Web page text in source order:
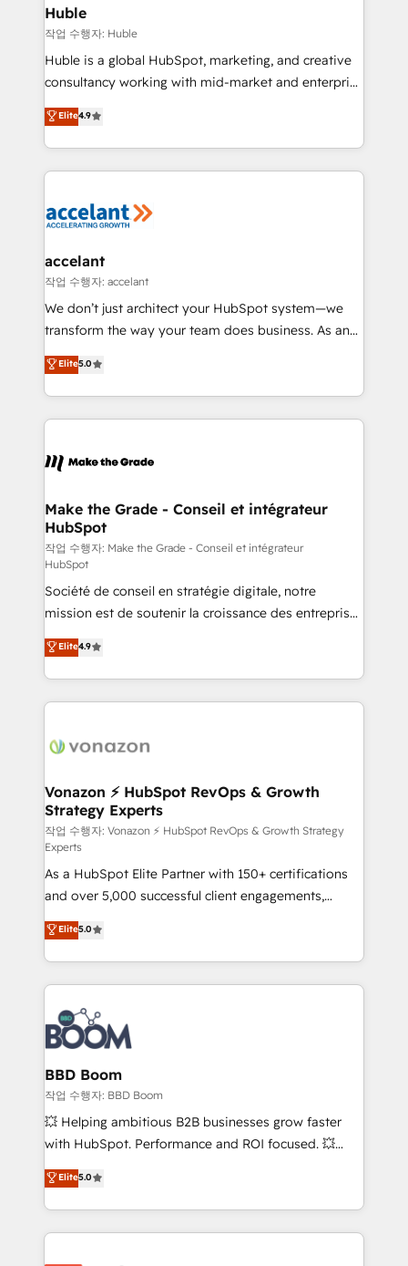
Integration templates that put HubSpot in the center
of your tech stack, syncing... 🛍️ Shopify or
WooCommerce 💲 Stripe or Paypal 💰 Sage or
Netsuite 🤖 Google or Microsoft ✍️ DocuSign or
the rare Advanced "Custom Integrations"
Accreditation, securely sync data across... 🔄 any
new HubSpot portal with Advanced Website and
CRM Migrations using our in-house "HubScrub" Tool.
Huble
작업 수행자: Huble
Huble is a global HubSpot, marketing, and creative
consultancy working with mid-market and enterprise
businesses. We go beyond implementation, shaping
the strategy, processes, and teams that turn
HubSpot into a genuine growth engine. Named
HubSpot's Global Partner of the Year in 2024,
worldwide, and with over 15 years in the ecosystem,
One company, one operating model, delivering
across offices and consulting teams in the UK, USA,
Canada, Germany, France, Belgium, Singapore, and
South Africa. Certified compliant with ISO/IEC
international offices and 175+ employees.
Elite4.9
accelant
작업 수행자: accelant
We don’t just architect your HubSpot system—we
transform the way your team does business. As an
Elite HubSpot Solutions Partner, we specialize in
creating tailored, end-to-end CRM solutions that
accelerate growth, improve operational efficiency,
and ensure faster time to value on HubSpot. What
day one, our team takes the time to deeply
strategies that deliver impactful results. Our mission
is to empower you to unlock HubSpot’s full potential
—faster. Through expert training, unmatched
responsiveness, and ongoing support, we equip
your team to adopt new systems with confidence
and achieve a unified, data-driven approach to
customer engagement.
Elite5.0
Make the Grade - Conseil et intégrateur
HubSpot
작업 수행자: Make the Grade - Conseil et intégrateur
HubSpot
Société de conseil en stratégie digitale, notre
mission est de soutenir la croissance des entreprises
B2B à travers l’acquisition de nouveaux clients,
l'intégration CRM et le développement des revenus
auprès de vos comptes existants. En France et à
l'international, nous travaillons avec des ETI
delà d’une simple transformation digitale et des
➤ L’intégration de CRM et de méthodologie RevOps
pour aligner les équipes marketing, commerciales et
support client (data migration, synchronisation API,
audit et maintenance) ➤ La création de sites internet
de conversion qui transforment les visiteurs en
opportunités d'affaires ➤ La mise en place de
stratégies d'acquisition marketing (SEO, SEA,
inbound, automatisation marketing, ABM, IA,
emailing) Informations clés : - 10 ans d'expérience -
100+ intégrations CRM HubSpot réussies - 40
experts conseil - 150 certifications HubSpot
cumulées
Elite4.9
Vonazon ⚡ HubSpot RevOps & Growth
Strategy Experts
작업 수행자: Vonazon ⚡ HubSpot RevOps & Growth Strategy
Experts
As a HubSpot Elite Partner with 150+ certifications
and over 5,000 successful client engagements,
Vonazon turns marketing complexity into
measurable, scalable growth. From onboarding to
enterprise-grade campaigns, our in-house team
builds scalable strategies that drive long-term
revenue. ⚙️ HubSpot Integration & Optimization •
Seamless CRM, CMS, and automation setup •
Complex platform migrations and data cleanups •
Custom APIs and third-party integrations 📈 End-to-
End Revenue Acceleration • Lifecycle marketing and
pipeline growth programs • Sales enablement tools
and CRM optimization • Retention strategies with
Execution • 750+ onboardings and 2,000+
implementations • Deep expertise across marketing,
Elite5.0
BBD Boom
작업 수행자: BBD Boom
💥 Helping ambitious B2B businesses grow faster
with HubSpot. Performance and ROI focused. 💥
BBD Boom is the HubSpot partner that can help you
to HubSpot Better. We work with your teams to
solve all your HubSpot challenges and improve user
adoption, sales process and marketing results.
Elite5.0